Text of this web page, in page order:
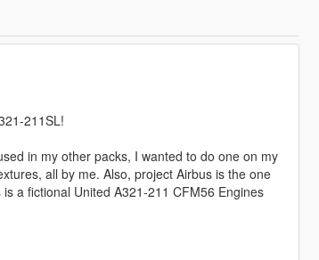
211SL!
in my other packs, I wanted to do one on my
all by me. Also, project Airbus is the one
a fictional United A321-211 CFM56 Engines